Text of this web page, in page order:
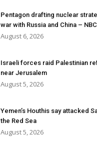
Pentagon drafting nuclear
war with Russia and China – NBC
August 6, 2026
Israeli forces raid Palestinian
near Jerusalem
August 5, 2026
Yemen’s Houthis say attacked
the Red Sea
August 5, 2026